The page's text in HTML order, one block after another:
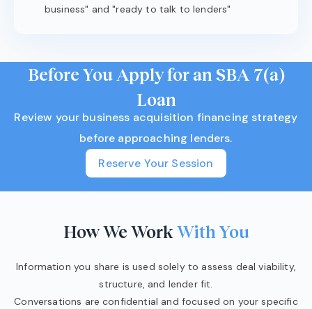
business" and "ready to talk to lenders"
Before You Apply for an SBA 7(a)
Loan
Review your business acquisition financing strategy
before approaching lenders.
Reserve Your Session
How We Work With You
Information you share is used solely to assess deal viability,
structure, and lender fit.
Conversations are confidential and focused on your specific